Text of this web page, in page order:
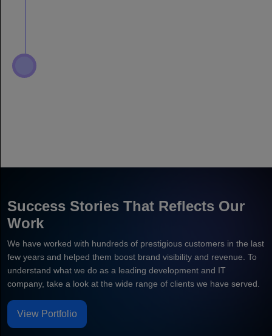
Success Stories That Reflects Our
Work
We have worked with hundreds of prestigious customers in the last
few years and helped them boost brand visibility and revenue. To
understand what we do as a leading development and IT
company, take a look at the wide range of clients we have served.
View Portfolio